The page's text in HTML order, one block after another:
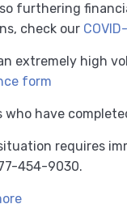
furthering
check our
extremely high
form
who have
requires
454-9030.